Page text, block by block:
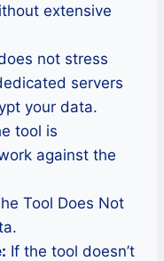
extensive
not stress
servers
your data.
tool is
against the
Tool Does Not
If the tool doesn’t